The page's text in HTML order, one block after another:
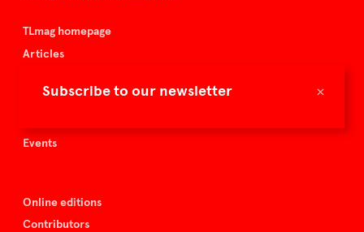
×
Subscribe to our newsletter
TLmag homepage
Articles
Buy the magazine
Events
Online editions
Contributors